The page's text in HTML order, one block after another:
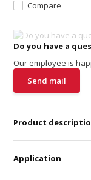
Compare
Do you have a
Our employee is
Send mail
Product
Application